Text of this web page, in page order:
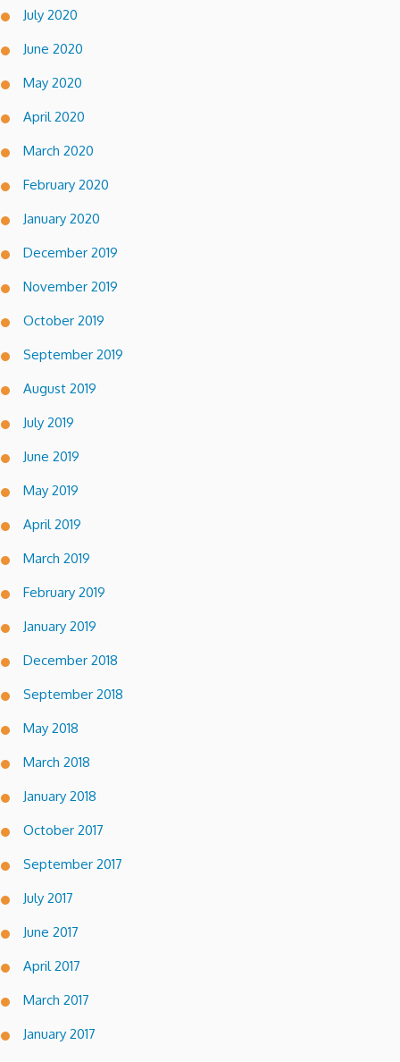
July 2020
June 2020
May 2020
April 2020
March 2020
February 2020
January 2020
December 2019
November 2019
October 2019
September 2019
August 2019
July 2019
June 2019
May 2019
April 2019
March 2019
February 2019
January 2019
December 2018
September 2018
May 2018
March 2018
January 2018
October 2017
September 2017
July 2017
June 2017
April 2017
March 2017
January 2017